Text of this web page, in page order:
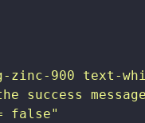
zinc-900 text-
success
false"